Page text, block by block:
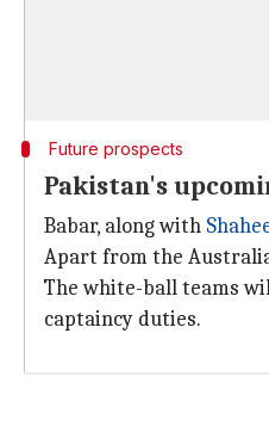
Future prospects
Pakistan's
Babar, along with
Apart from the
The white-ball teams
captaincy duties.